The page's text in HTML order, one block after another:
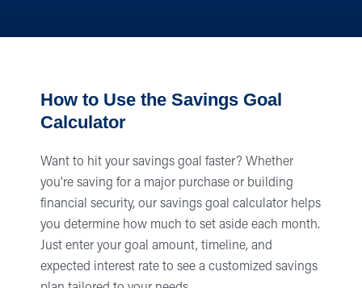
How to Use the Savings Goal
Calculator
Want to hit your savings goal faster? Whether
you’re saving for a major purchase or building
financial security, our savings goal calculator helps
you determine how much to set aside each month.
Just enter your goal amount, timeline, and
expected interest rate to see a customized savings